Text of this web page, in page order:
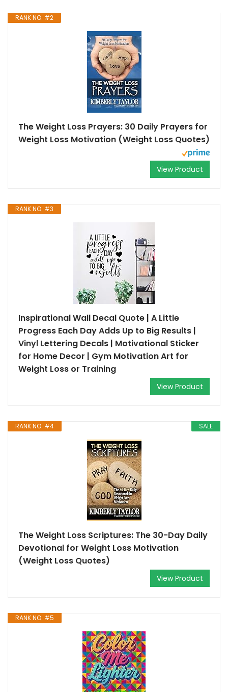
RANK NO. #2
The Weight Loss Prayers: 30 Daily Prayers for
Weight Loss Motivation (Weight Loss Quotes)
View Product
RANK NO. #3
Inspirational Wall Decal Quote | A Little
Progress Each Day Adds Up to Big Results |
Vinyl Lettering Decals | Motivational Sticker
for Home Decor | Gym Motivation Art for
Weight Loss or Training
View Product
SALE
RANK NO. #4
The Weight Loss Scriptures: The 30-Day Daily
Devotional for Weight Loss Motivation
(Weight Loss Quotes)
View Product
RANK NO. #5